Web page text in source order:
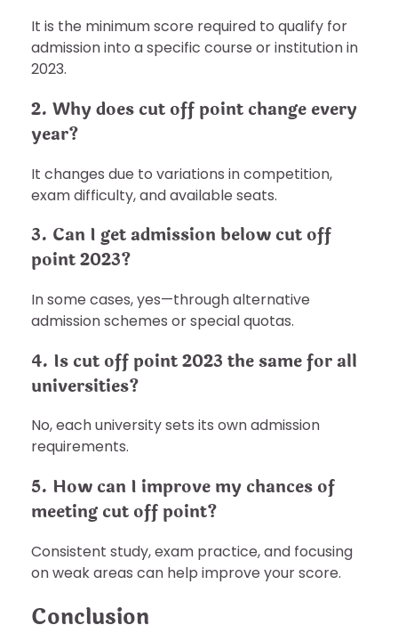
It is the minimum score required to qualify for
admission into a specific course or institution in
2023.
2. Why does cut off point change every
year?
It changes due to variations in competition,
exam difficulty, and available seats.
3. Can I get admission below cut off
point 2023?
In some cases, yes—through alternative
admission schemes or special quotas.
4. Is cut off point 2023 the same for all
universities?
No, each university sets its own admission
requirements.
5. How can I improve my chances of
meeting cut off point?
Consistent study, exam practice, and focusing
on weak areas can help improve your score.
Conclusion